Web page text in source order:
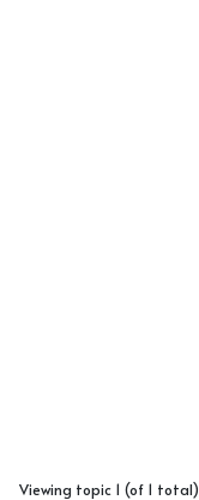
Viewing topic 1 (of 1 total)